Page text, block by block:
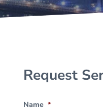
Sidebar
Request
Name *